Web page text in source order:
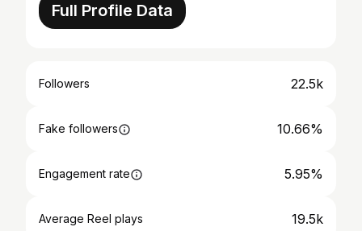
Full Profile Data
Followers 22.5k
Fake followers 10.66%
Engagement rate 5.95%
Average Reel plays 19.5k